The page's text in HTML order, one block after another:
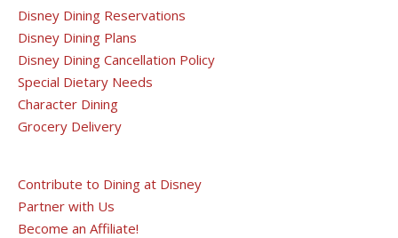
Disney Dining Reservations
Disney Dining Plans
Disney Dining Cancellation Policy
Special Dietary Needs
Character Dining
Grocery Delivery
Contribute to Dining at Disney
Partner with Us
Become an Affiliate!